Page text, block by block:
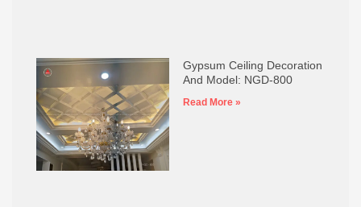
Gypsum Ceiling Decoration
And Model: NGD-800
Read More »